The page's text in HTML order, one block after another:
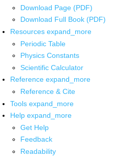
Download Page (PDF)
Download Full Book (PDF)
Resources expand_more
Periodic Table
Physics Constants
Scientific Calculator
Reference expand_more
Reference & Cite
Tools expand_more
Help expand_more
Get Help
Feedback
Readability